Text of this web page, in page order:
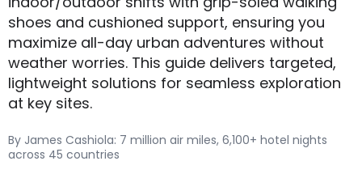
shoes and cushioned support, ensuring you
maximize all-day urban adventures without
weather worries. This guide delivers targeted,
lightweight solutions for seamless exploration
at key sites.
By James Cashiola: 7 million air miles, 6,100+ hotel nights
across 45 countries